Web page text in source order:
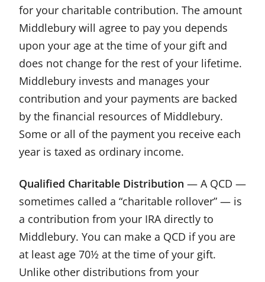
for your charitable contribution. The amount
Middlebury will agree to pay you depends
upon your age at the time of your gift and
does not change for the rest of your lifetime.
Middlebury invests and manages your
contribution and your payments are backed
by the financial resources of Middlebury.
Some or all of the payment you receive each
year is taxed as ordinary income.
Qualified Charitable Distribution — A QCD —
sometimes called a “charitable rollover” — is
a contribution from your IRA directly to
Middlebury. You can make a QCD if you are
at least age 70½ at the time of your gift.
Unlike other distributions from your